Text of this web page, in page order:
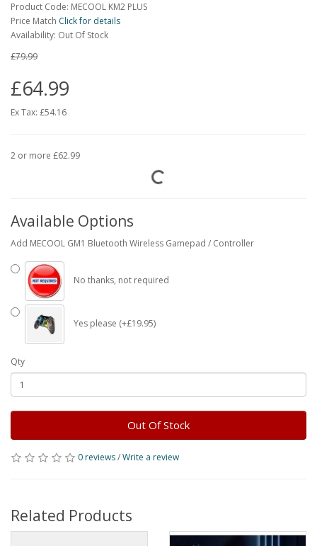
Product Code: MECOOL KM2 PLUS
Price Match Click for details
Availability: Out Of Stock
£79.99
£64.99
Ex Tax: £54.16
2 or more £62.99
Available Options
Add MECOOL GM1 Bluetooth Wireless Gamepad / Controller
No thanks, not required
Yes please (+£19.95)
Qty
Out Of Stock
0 reviews/Write a review
Related Products